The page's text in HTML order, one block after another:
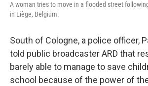
A woman tries to move in a flooded street
in Liège, Belgium.
South of Cologne, a police officer,
told public broadcaster ARD that
barely able to manage to save
school because of the power of